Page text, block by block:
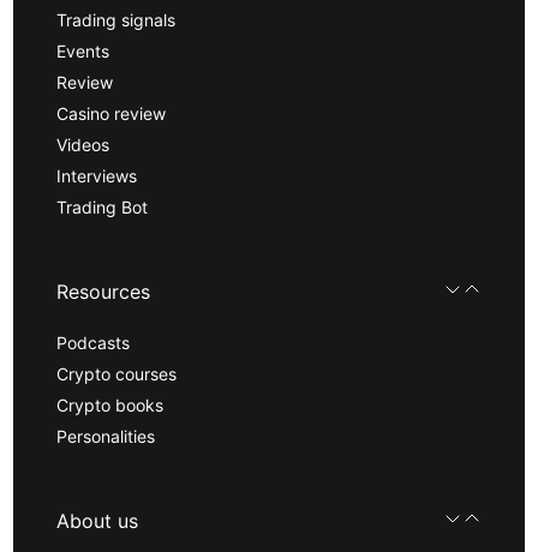
Trading signals
Events
Review
Casino review
Videos
Interviews
Trading Bot
Resources
Podcasts
Crypto courses
Crypto books
Personalities
About us